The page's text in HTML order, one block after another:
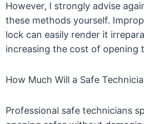
However, I strongly advise
these methods yourself.
lock can easily render it
increasing the cost of opening
How Much Will a Safe
Professional safe technicians